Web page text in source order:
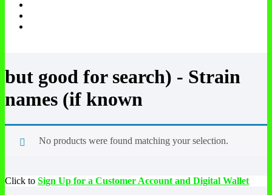
but good for search) - Strain
names (if known
No products were found matching your selection.
Click to Sign Up for a Customer Account and Digital Wallet